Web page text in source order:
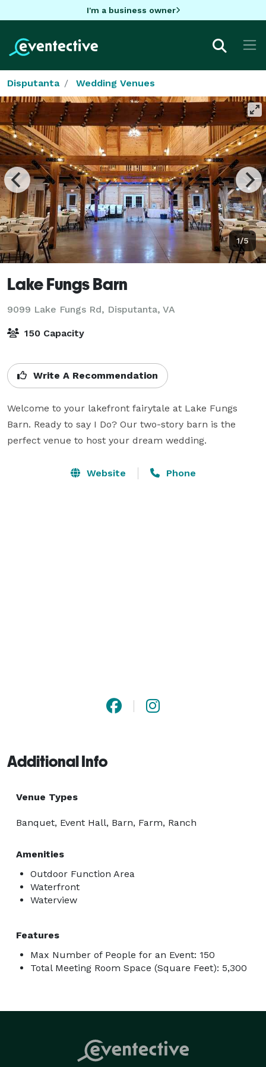
I'm a business owner
Disputanta Wedding Venues
1/5
Lake Fungs Barn
9099 Lake Fungs Rd, Disputanta, VA
150 Capacity
Write A Recommendation
Welcome to your lakefront fairytale at Lake Fungs
Barn. Ready to say I Do? Our two-story barn is the
perfect venue to host your dream wedding.
Website Phone
Additional Info
Venue Types
Banquet, Event Hall, Barn, Farm, Ranch
Amenities
Outdoor Function Area
Waterfront
Waterview
Features
Max Number of People for an Event: 150
Total Meeting Room Space (Square Feet): 5,300